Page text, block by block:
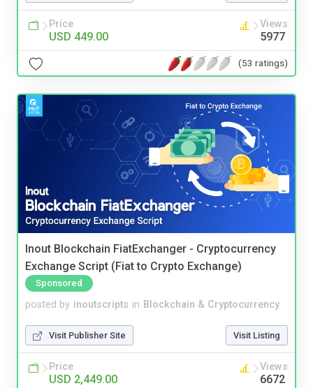
Price
USD 449.00
Views
5977
(53 ratings)
Inout Blockchain FiatExchanger - Cryptocurrency
Exchange Script (Fiat to Crypto Exchange)
Sponsored
posted by inoutscripts in Blockchain & Cryptocurrency
Visit Publisher Site Visit Listing
Price
USD 2,449.00
Views
6672